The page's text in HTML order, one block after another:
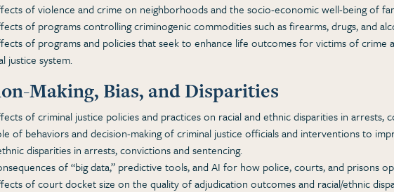
of violence and crime on neighborhoods and the socio-economic well-being of
of programs controlling criminogenic commodities such as firearms, drugs, and
of programs and policies that seek to enhance life outcomes for victims of crime
justice system.
Making, Bias, and Disparities
of criminal justice policies and practices on racial and ethnic disparities in arrests,
of behaviors and decision-making of criminal justice officials and interventions to
disparities in arrests, convictions and sentencing.
of “big data,” predictive tools, and AI for how police, courts, and prisons
of court docket size on the quality of adjudication outcomes and racial/ethnic